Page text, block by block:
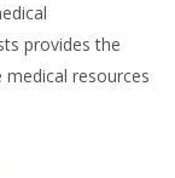
provides the
resources